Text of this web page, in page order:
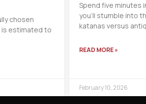
chosen
is estimated to
Spend five minutes
you’ll stumble into
katanas versus
READ MORE »
February 10, 2026